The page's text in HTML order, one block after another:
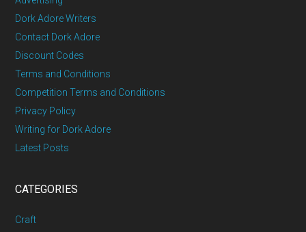
Dork Adore Writers
Contact Dork Adore
Discount Codes
Terms and Conditions
Competition Terms and Conditions
Privacy Policy
Writing for Dork Adore
Latest Posts
CATEGORIES
Craft